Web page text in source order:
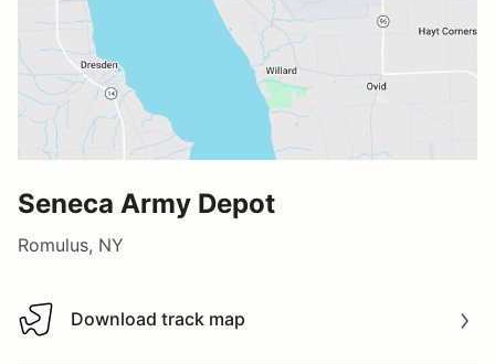
Seneca Army Depot
Romulus, NY
Download track map
Download track map